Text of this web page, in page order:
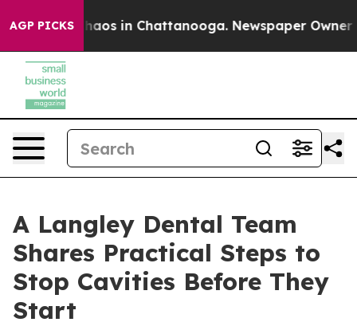
AGP PICKSChaos in Chattanooga. Newspaper Owner
A Langley Dental Team
Shares Practical Steps to
Stop Cavities Before They
Start